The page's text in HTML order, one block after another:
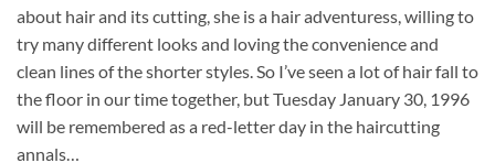
about hair and its cutting, she is a hair adventuress, willing to
try many different looks and loving the convenience and
clean lines of the shorter styles. So I’ve seen a lot of hair fall to
the floor in our time together, but Tuesday January 30, 1996
will be remembered as a red-letter day in the haircutting
annals…